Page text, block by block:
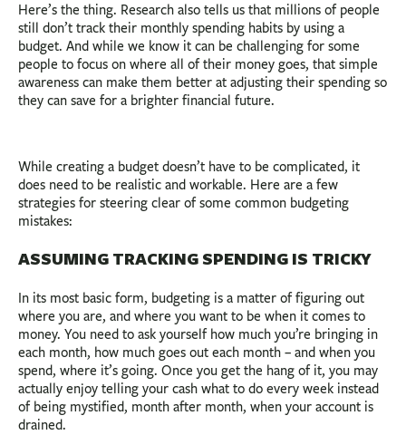
Here’s the thing. Research also tells us that millions of people
still don’t track their monthly spending habits by using a
budget. And while we know it can be challenging for some
people to focus on where all of their money goes, that simple
awareness can make them better at adjusting their spending so
they can save for a brighter financial future.
While creating a budget doesn’t have to be complicated, it
does need to be realistic and workable. Here are a few
strategies for steering clear of some common budgeting
mistakes:
ASSUMING TRACKING SPENDING IS TRICKY
In its most basic form, budgeting is a matter of figuring out
where you are, and where you want to be when it comes to
money. You need to ask yourself how much you’re bringing in
each month, how much goes out each month – and when you
spend, where it’s going. Once you get the hang of it, you may
actually enjoy telling your cash what to do every week instead
of being mystified, month after month, when your account is
drained.